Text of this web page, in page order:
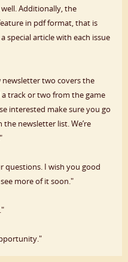
Additionally, the
in pdf format, that is
special article with each issue
newsletter two covers the
track or two from the game
interested make sure you go
newsletter list. We’re
questions. I wish you good
more of it soon."